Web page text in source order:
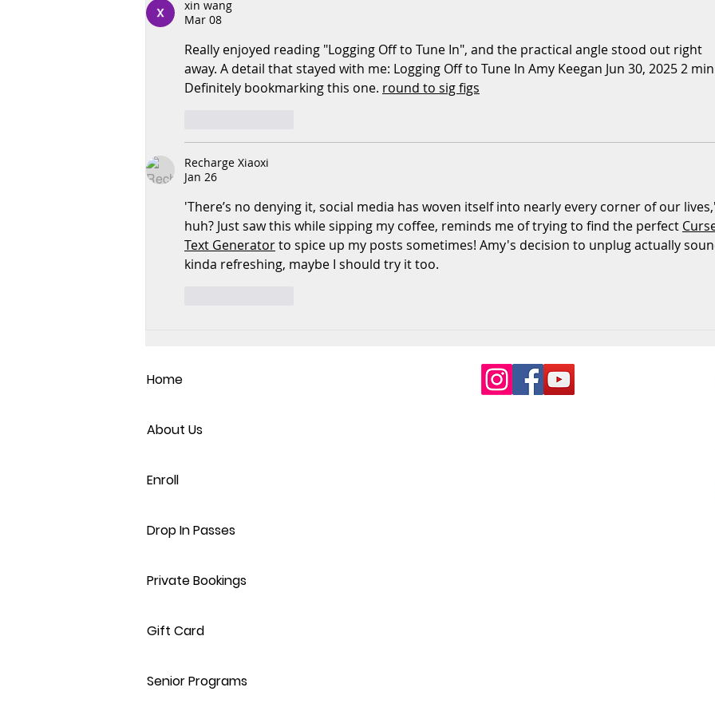
Communication
You Can Do About It)
xin wang
Mar 08
Really enjoyed reading "Logging Off to Tune In", and the practical angle stood out right
away. A detail that stayed with me: Logging Off to Tune In Amy Keegan Jun 30, 2025 2
Definitely bookmarking this one. round to sig figs
Recharge Xiaoxi
Jan 26
'There’s no denying it, social media has woven itself into nearly every corner of our lives,'
huh? Just saw this while sipping my coffee, reminds me of trying to find the perfect
Text Generator to spice up my posts sometimes! Amy's decision to unplug actually
kinda refreshing, maybe I should try it too.
Home
About Us
Enroll
Drop In Passes
Private Bookings
Gift Card
Senior Programs